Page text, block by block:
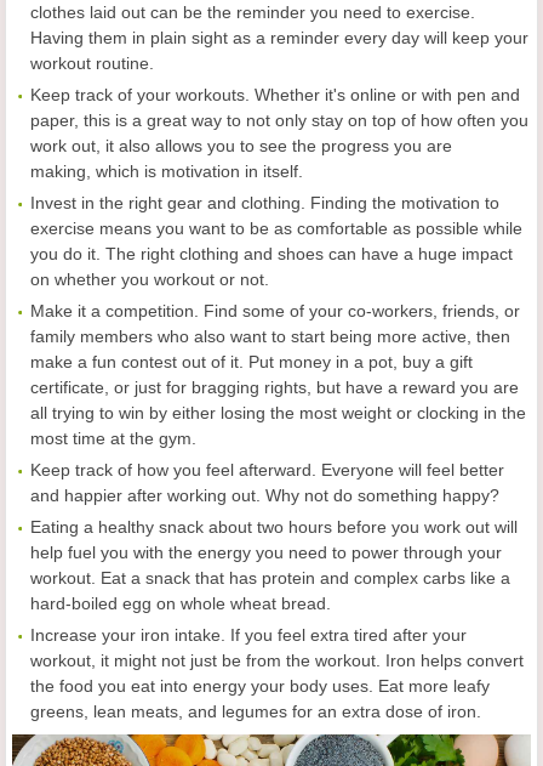
clothes laid out can be the reminder you need to exercise.
Having them in plain sight as a reminder every day will keep your
workout routine.
Keep track of your workouts. Whether it's online or with pen and
paper, this is a great way to not only stay on top of how often you
work out, it also allows you to see the progress you are
making, which is motivation in itself.
Invest in the right gear and clothing. Finding the motivation to
exercise means you want to be as comfortable as possible while
you do it. The right clothing and shoes can have a huge impact
on whether you workout or not.
Make it a competition. Find some of your co-workers, friends, or
family members who also want to start being more active, then
make a fun contest out of it. Put money in a pot, buy a gift
certificate, or just for bragging rights, but have a reward you are
all trying to win by either losing the most weight or clocking in the
most time at the gym.
Keep track of how you feel afterward. Everyone will feel better
and happier after working out. Why not do something happy?
Eating a healthy snack about two hours before you work out will
help fuel you with the energy you need to power through your
workout. Eat a snack that has protein and complex carbs like a
hard-boiled egg on whole wheat bread.
Increase your iron intake. If you feel extra tired after your
workout, it might not just be from the workout. Iron helps convert
the food you eat into energy your body uses. Eat more leafy
greens, lean meats, and legumes for an extra dose of iron.